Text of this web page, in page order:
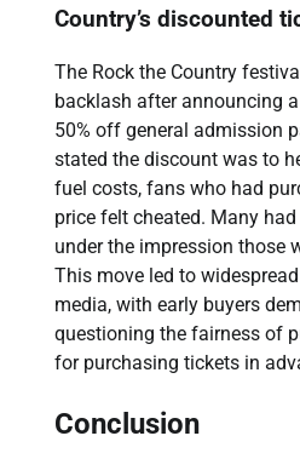
Country’s discounted
The Rock the Country
backlash after announcing
50% off general admission
stated the discount was to
fuel costs, fans who had
price felt cheated. Many
under the impression those
This move led to
media, with early buyers
questioning the fairness of
for purchasing tickets in
Conclusion